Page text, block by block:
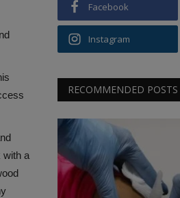
with a
Facebook
Instagram
RECOMMENDED POSTS